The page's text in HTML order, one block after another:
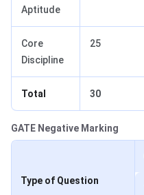
Aptitude
Core
Discipline
25
Total 30
GATE Negative Marking
Type of Question